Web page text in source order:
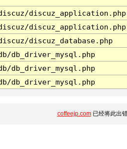
discuz_application.php
discuz_application.php
discuz_database.php
db_driver_mysql.php
db_driver_mysql.php
db_driver_mysql.php
coffeejp.com已经将此出